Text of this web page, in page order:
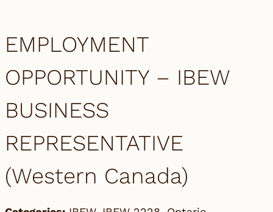
EMPLOYMENT
OPPORTUNITY – IBEW
BUSINESS
REPRESENTATIVE
(Western Canada)